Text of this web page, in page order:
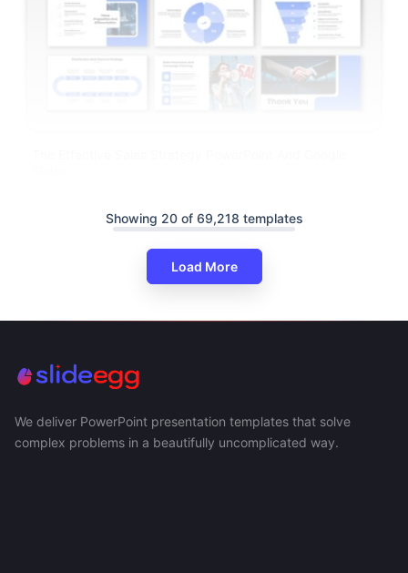
Showing 20 of 69,218 templates
Load More
We deliver PowerPoint presentation templates that solve
complex problems in a beautifully uncomplicated way.